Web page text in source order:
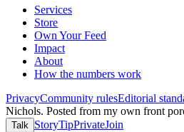
Services
Store
Own Your Feed
Impact
About
How the numbers work
PrivacyCommunity rulesEditorial
Nichols. Posted from my own front
Talk StoryTipPrivateJoin